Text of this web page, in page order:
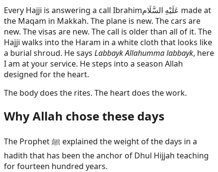
Every Hajji is answering a call Ibrahimعَلَيْهِ السَّلَام made at
the Maqam in Makkah. The plane is new. The cars are
new. The visas are new. The call is older than all of it. The
Hajji walks into the Haram in a white cloth that looks like
a burial shroud. He says Labbayk Allahumma labbayk, here
I am at your service. He steps into a season Allah
designed for the heart.
The body does the rites. The heart does the work.
Why Allah chose these days
The Prophet ﷺ explained the weight of the days in a
hadith that has been the anchor of Dhul Hijjah teaching
for fourteen hundred years.